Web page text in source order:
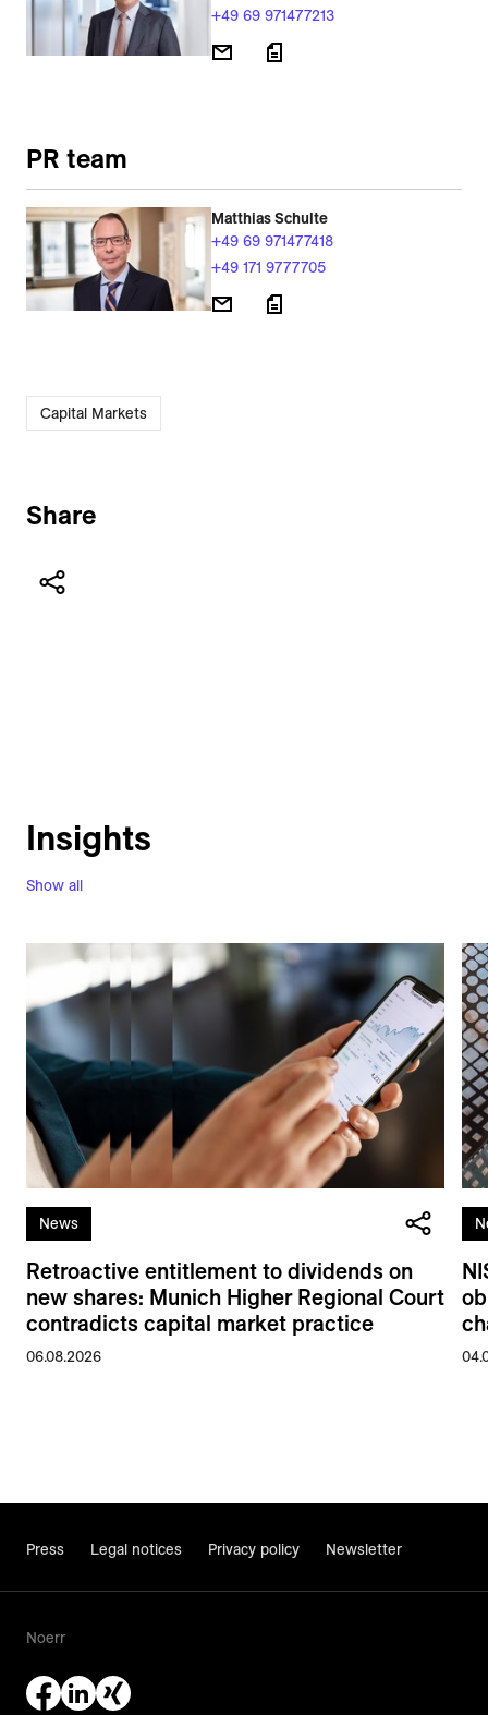
+49 69 971477213
PR team
Matthias Schulte
+49 69 971477418
+49 171 9777705
Capital Markets
Share
Show all
Insights
News
Retroactive entitlement to dividends on
new shares: Munich Higher Regional Court
contradicts capital market practice
06.08.2026
Press Legal notices Privacy policy Newsletter
Noerr